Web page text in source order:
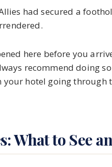
had secured a
here before you
recommend doing
hotel going through
What to See